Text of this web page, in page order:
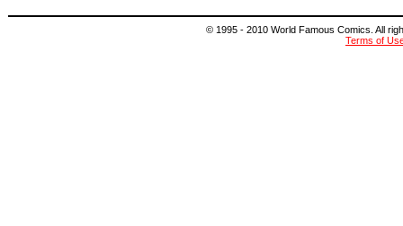
© 1995 - 2010 World Famous Comics. All
Terms of